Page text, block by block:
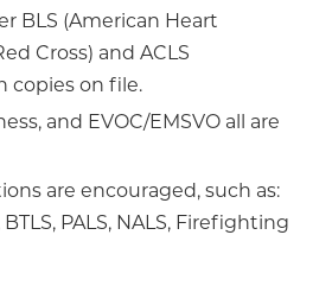
BLS (American Heart
Cross) and ACLS
copies on file.
and EVOC/EMSVO all are
are encouraged, such as:
BTLS, PALS, NALS, Firefighting